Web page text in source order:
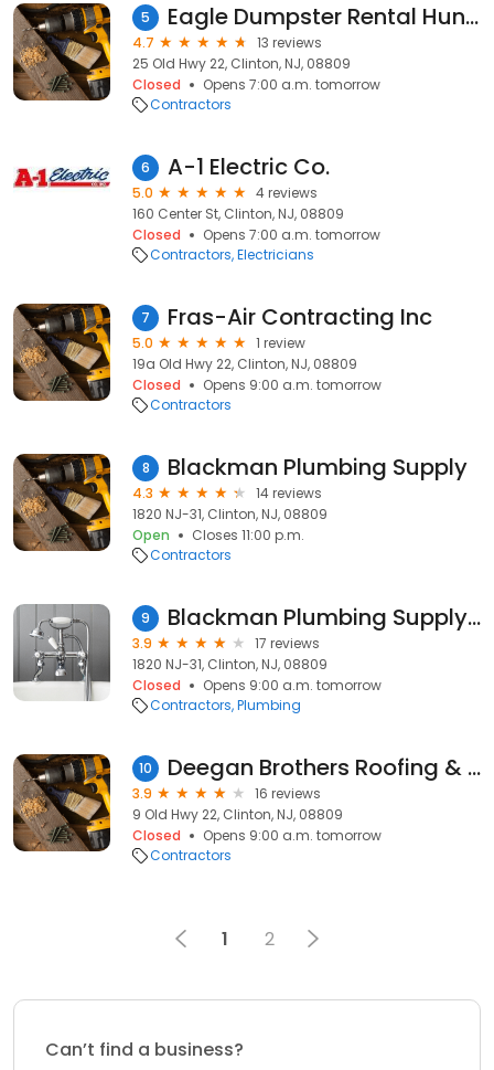
5 Eagle Dumpster Rental Hunterdon County, NJ
4.7
13 reviews
25 Old Hwy 22, Clinton, NJ, 08809
Closed
Opens 7:00 a.m. tomorrow
Contractors
6 A-1 Electric Co.
5.0
4 reviews
160 Center St, Clinton, NJ, 08809
Closed
Opens 7:00 a.m. tomorrow
Contractors Electricians
7 Fras-Air Contracting Inc
5.0
1 review
19a Old Hwy 22, Clinton, NJ, 08809
Closed
Opens 9:00 a.m. tomorrow
Contractors
8 Blackman Plumbing Supply
4.3
14 reviews
1820 NJ-31, Clinton, NJ, 08809
Open
Closes 11:00 p.m.
Contractors
9 Blackman Plumbing Supply Company
3.9
17 reviews
1820 NJ-31, Clinton, NJ, 08809
Closed
Opens 9:00 a.m. tomorrow
Contractors Plumbing
10 Deegan Brothers Roofing & Siding
3.9
16 reviews
9 Old Hwy 22, Clinton, NJ, 08809
Closed
Opens 9:00 a.m. tomorrow
Contractors
1 2
Can’t find a business?